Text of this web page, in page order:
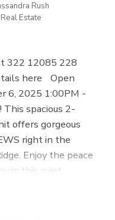
long
Rush
Estate
322 12085 228
here
Open
6, 2025 1:00PM -
spacious 2-
offers gorgeous
right in the
Enjoy the peace
in this quiet,
relaxing,
in. One of the